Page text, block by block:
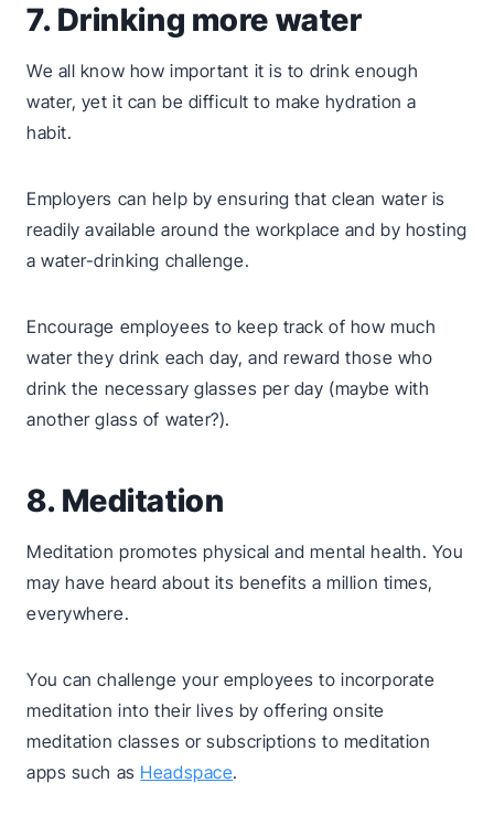
7. Drinking more water
We all know how important it is to drink enough
water, yet it can be difficult to make hydration a
habit.
Employers can help by ensuring that clean water is
readily available around the workplace and by hosting
a water-drinking challenge.
Encourage employees to keep track of how much
water they drink each day, and reward those who
drink the necessary glasses per day (maybe with
another glass of water?).
8. Meditation
Meditation promotes physical and mental health. You
may have heard about its benefits a million times,
everywhere.
You can challenge your employees to incorporate
meditation into their lives by offering onsite
meditation classes or subscriptions to meditation
apps such as Headspace.